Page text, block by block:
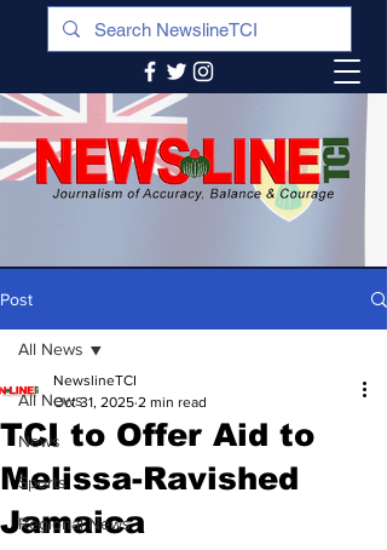
Post
All News
News
Sports
Regional News
All News
TCI to Offer Aid to
Melissa-Ravished
Jamaica
NewslineTCI
Oct 31, 2025 2 min read